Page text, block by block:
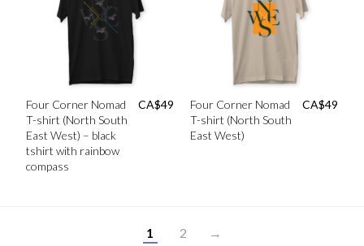
Four Corner Nomad
T-shirt (North South
East West) – black
tshirt with rainbow
compass
CA$49
Four Corner Nomad
T-shirt (North South
East West)
CA$49
1 2 →